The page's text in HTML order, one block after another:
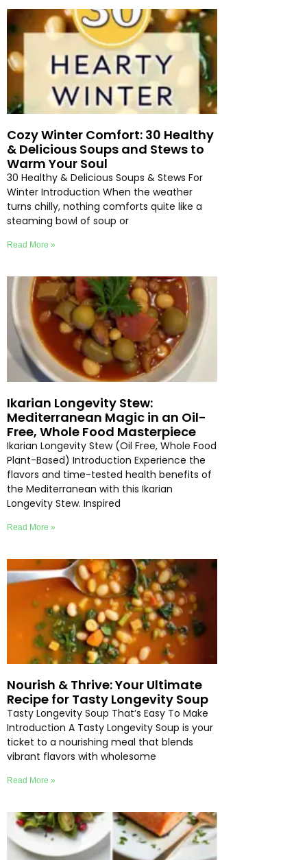
Cozy Winter Comfort: 30 Healthy
& Delicious Soups and Stews to
Warm Your Soul
30 Healthy & Delicious Soups & Stews For
Winter Introduction When the weather
turns chilly, nothing comforts quite like a
steaming bowl of soup or
Read More »
Ikarian Longevity Stew:
Mediterranean Magic in an Oil-
Free, Whole Food Masterpiece
Ikarian Longevity Stew (Oil Free, Whole Food
Plant-Based) Introduction Experience the
flavors and time-tested health benefits of
the Mediterranean with this Ikarian
Longevity Stew. Inspired
Read More »
Nourish & Thrive: Your Ultimate
Recipe for Tasty Longevity Soup
Tasty Longevity Soup That’s Easy To Make
Introduction A Tasty Longevity Soup is your
ticket to a nourishing meal that blends
vibrant flavors with wholesome
Read More »